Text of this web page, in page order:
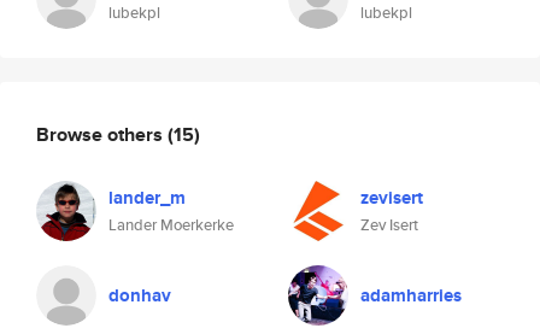
lubekpl lubekpl
Browse others (15)
lander_m
Lander Moerkerke
zevisert
Zev Isert
donhav adamharries